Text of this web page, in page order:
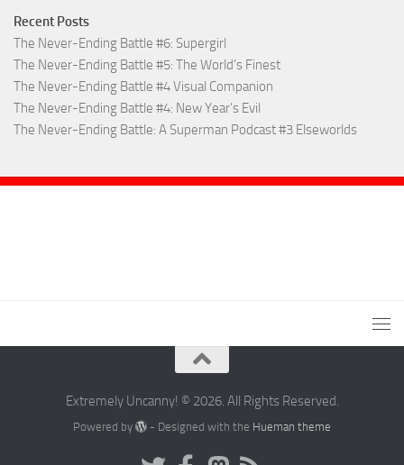
Recent Posts
The Never-Ending Battle #6: Supergirl
The Never-Ending Battle #5: The World’s Finest
The Never-Ending Battle #4 Visual Companion
The Never-Ending Battle #4: New Year’s Evil
The Never-Ending Battle: A Superman Podcast #3 Elseworlds
Extremely Uncanny! © 2026. All Rights Reserved.
Powered by - Designed with the Hueman theme